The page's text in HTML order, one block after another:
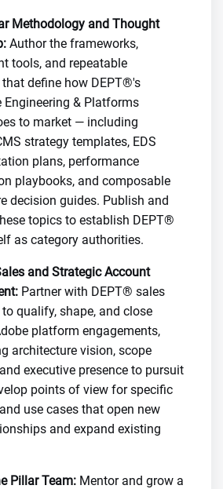
Methodology and Thought
Author the frameworks,
tools, and repeatable
define how DEPT®'s
Engineering & Platforms
to market — including
strategy templates, EDS
plans, performance
playbooks, and composable
decision guides. Publish and
topics to establish DEPT®
as category authorities.
and Strategic Account
Partner with DEPT® sales
qualify, shape, and close
platform engagements,
architecture vision, scope
executive presence to pursuit
points of view for specific
use cases that open new
and expand existing
Pillar Team: Mentor and grow a